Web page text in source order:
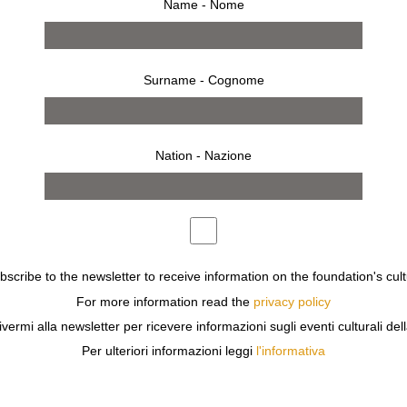
A CREATOR OF REVOLUTIONARY AND
IN THE THEATRE, AND IN 1966 HE
LA SURVIREUSE’ (PRAVDA THE MISFIT), ONE
PEELLAERT DRAWS INSPIRATION FROM
MOTORBIKE. PRAVDA’S ADVENTURES TAKE PLACE
Name - Nome
Surname - Cognome
Nation - Nazione
to the newsletter to receive information on the foundation's
For more information read the privacy policy
alla newsletter per ricevere informazioni sugli eventi culturali
Per ulteriori informazioni leggi l'informativa